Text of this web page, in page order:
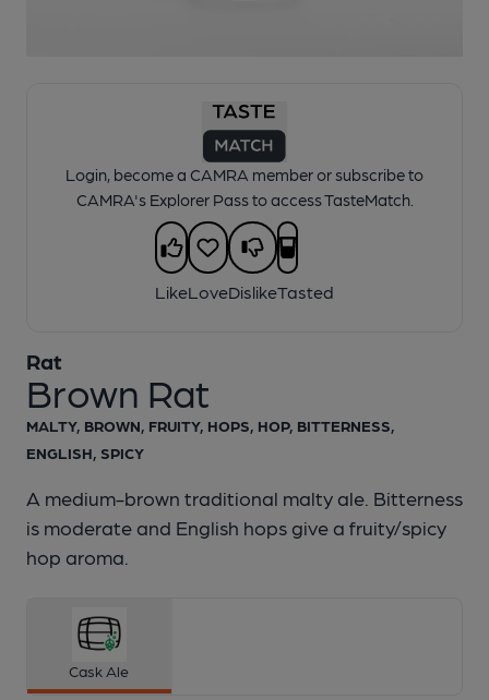
Login, become a CAMRA member or subscribe to
CAMRA's Explorer Pass to access TasteMatch.
LikeLoveDislikeTasted
Brown Rat
Rat
MALTY, BROWN, FRUITY, HOPS, HOP, BITTERNESS,
ENGLISH, SPICY
A medium-brown traditional malty ale. Bitterness
is moderate and English hops give a fruity/spicy
hop aroma.
Cask Ale